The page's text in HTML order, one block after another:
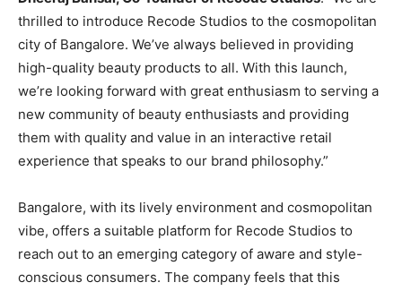
thrilled to introduce Recode Studios to the cosmopolitan
city of Bangalore. We’ve always believed in providing
high-quality beauty products to all. With this launch,
we’re looking forward with great enthusiasm to serving a
new community of beauty enthusiasts and providing
them with quality and value in an interactive retail
experience that speaks to our brand philosophy.”
Bangalore, with its lively environment and cosmopolitan
vibe, offers a suitable platform for Recode Studios to
reach out to an emerging category of aware and style-
conscious consumers. The company feels that this